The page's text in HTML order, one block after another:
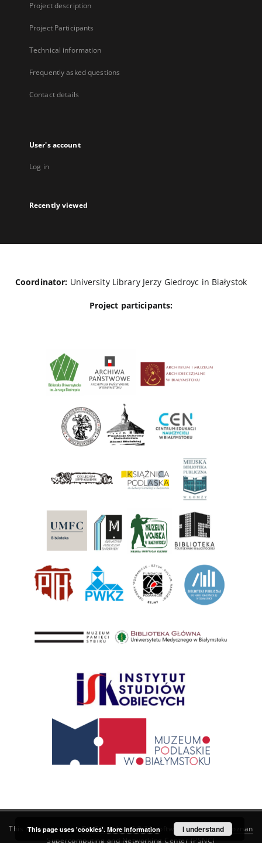
Project description
Project Participants
Technical information
Frequently asked questions
Contact details
User's account
Log in
Recently viewed
Coordinator: University Library Jerzy Giedroyc in Białystok
Project participants:
This service runs onDInGO dLibra 6.3.21software created by
Poznan
Supercomputing and Networking Center (PSNC)
This page uses 'cookies'. More information I understand